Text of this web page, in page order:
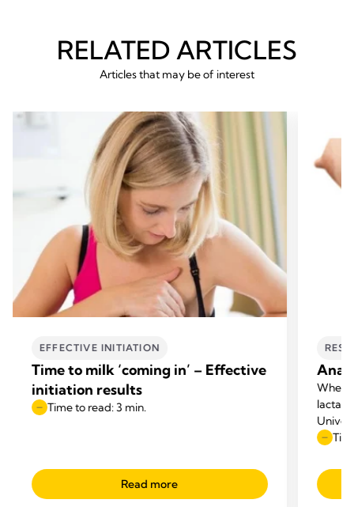
RELATED ARTICLES
Articles that may be of interest
EFFECTIVE INITIATION
Time to milk ‘coming in’ – Effective
initiation results
Time to read: 3 min.
Read more
When